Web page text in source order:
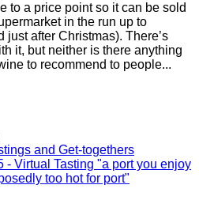
to a price point so it can be sold
in the run up to
after Christmas). There’s
it, but neither is there anything
to recommend to people...
and Get-togethers
- Virtual Tasting "a port you enjoy
too hot for port"